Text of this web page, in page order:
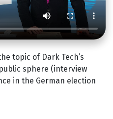
topic of Dark Tech’s
sphere (interview
in the German election